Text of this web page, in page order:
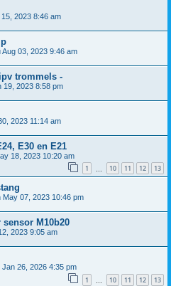
15, 2023 8:46 am
Aug 03, 2023 9:46 am
trommels -
19, 2023 8:58 pm
2023 11:14 am
E30 en E21
18, 2023 10:20 am
1 10 11 12 13
May 07, 2023 10:46 pm
M10b20
2023 9:05 am
Jan 26, 2026 4:35 pm
1 10 11 12 13